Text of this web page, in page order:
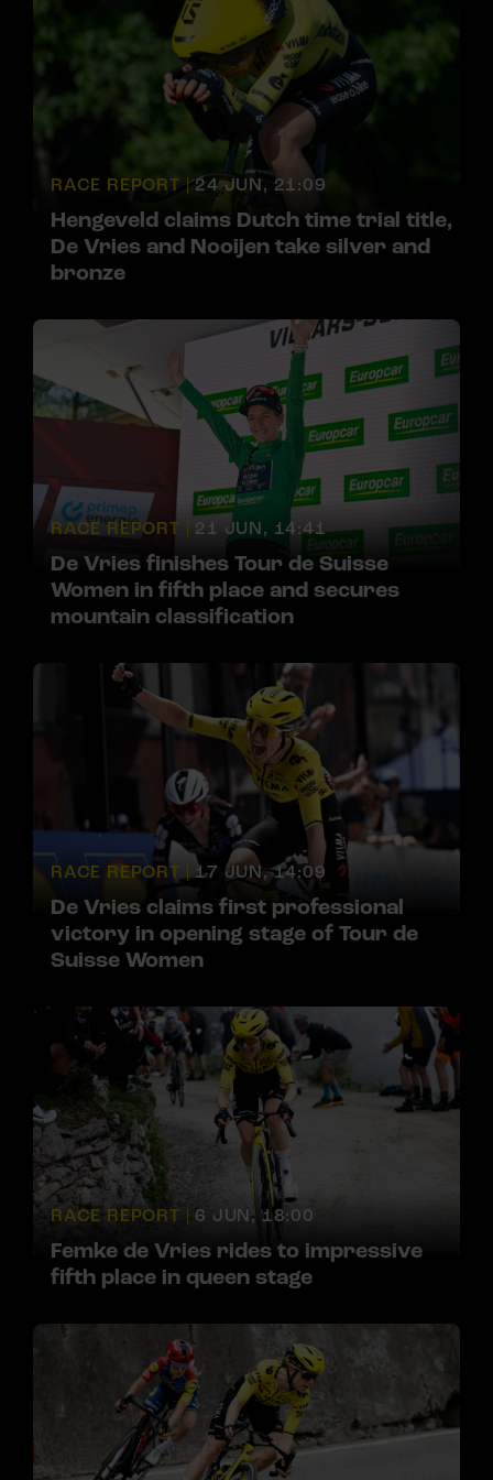
RACE REPORT | 24 JUN, 21:09
Hengeveld claims Dutch time trial title,
De Vries and Nooijen take silver and
bronze
RACE REPORT | 21 JUN, 14:41
De Vries finishes Tour de Suisse
Women in fifth place and secures
mountain classification
RACE REPORT | 17 JUN, 14:09
De Vries claims first professional
victory in opening stage of Tour de
Suisse Women
RACE REPORT | 6 JUN, 18:00
Femke de Vries rides to impressive
fifth place in queen stage